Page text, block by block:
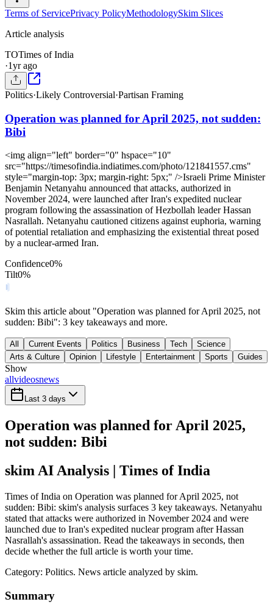
Terms of ServicePrivacy PolicyMethodologySkim Slices
Article analysis
TOTimes of India
·1yr ago
Politics·Likely Controversial·Partisan Framing
Operation was planned for April 2025, not sudden:
Bibi
<img align="left" border="0" hspace="10"
src="https://timesofindia.indiatimes.com/photo/121841557.cms"
style="margin-top: 3px; margin-right: 5px;" />Israeli Prime Minister
Benjamin Netanyahu announced that attacks, authorized in
November 2024, were launched after Iran's expedited nuclear
program following the assassination of Hezbollah leader Hassan
Nasrallah. Netanyahu cautioned citizens against euphoria, warning
of potential retaliation and emphasizing the existential threat posed
by a nuclear-armed Iran.
Confidence0%
Tilt0%
Skim this article about "Operation was planned for April 2025, not
sudden: Bibi": 3 key takeaways and more.
All Current Events Politics Business Tech
Science
Arts & Culture
Opinion Lifestyle Entertainment Sports Guides
Show
allvideosnews
Last 3 days
Operation was planned for April 2025,
not sudden: Bibi
skim AI Analysis | Times of India
Times of India on Operation was planned for April 2025, not
sudden: Bibi: skim's analysis surfaces 3 key takeaways. Netanyahu
stated that attacks were authorized in November 2024 and were
launched due to Iran's expedited nuclear program after Hassan
Nasrallah's assassination. Read the takeaways in seconds, then
decide whether the full article is worth your time.
Category: Politics. News article analyzed by skim.
Summary